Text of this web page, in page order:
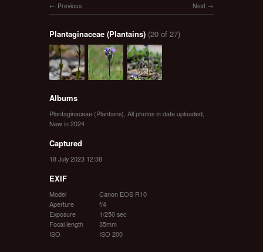
Next
Previous
Plantaginaceae (Plantains) (20 of 27)
Albums
Plantaginaceae (Plantains) All photos in date uploaded
New in 2024
Captured
18 July 2023 12:38
EXIF
Model
Canon EOS R10
Aperture
f/4
Exposure
1/250 sec
Focal length
35mm
ISO
ISO 200